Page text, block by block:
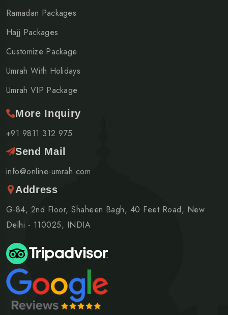
Ramadan Packages
Hajj Packages
Customize Package
Umrah With Holidays
Umrah VIP Package
More Inquiry
+91 9811 312 975
Send Mail
info@online-umrah.com
Address
G-84, 2nd Floor, Shaheen Bagh, 40 Feet Road, New
Delhi - 110025, INDIA